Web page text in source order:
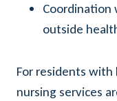
Coordination
outside
For residents with
nursing services